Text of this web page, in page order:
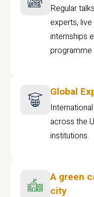
Regular
experts,
internships
programme
Global
across the
institutions.
A green
city